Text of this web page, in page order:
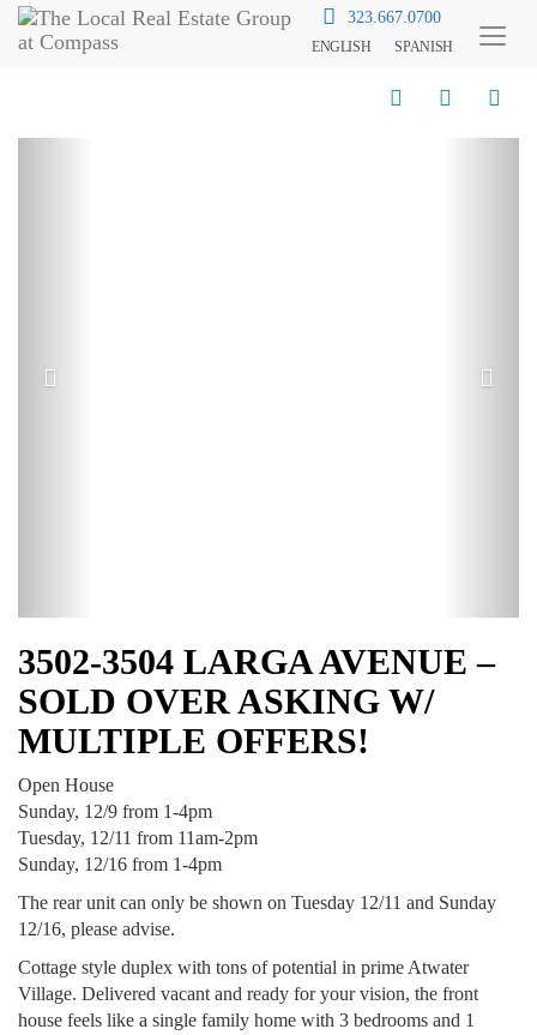
323.667.0700
ENGLISH SPANISH
3502-3504 LARGA AVENUE –
SOLD OVER ASKING W/
MULTIPLE OFFERS!
Open House
Sunday, 12/9 from 1-4pm
Tuesday, 12/11 from 11am-2pm
Sunday, 12/16 from 1-4pm
The rear unit can only be shown on Tuesday 12/11 and Sunday
12/16, please advise.
Cottage style duplex with tons of potential in prime Atwater
Village. Delivered vacant and ready for your vision, the front
house feels like a single family home with 3 bedrooms and 1